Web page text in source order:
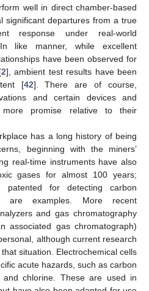
well in direct chamber-based
significant departures from a true
response under real-world
like manner, while excellent
have been observed for
2], ambient test results have been
[42]. There are of course,
and certain devices and
promise relative to their
has a long history of being
beginning with the miners’
real-time instruments have also
gases for almost 100 years;
patented for detecting carbon
are examples. More recent
and gas chromatography
associated gas chromatograph)
although current research
situation. Electrochemical cells
acute hazards, such as carbon
and chlorine. These are used in